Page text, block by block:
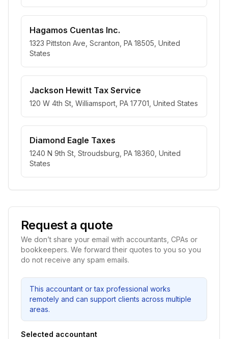
Hagamos Cuentas Inc.
1323 Pittston Ave, Scranton, PA 18505, United
States
Jackson Hewitt Tax Service
120 W 4th St, Williamsport, PA 17701, United States
Diamond Eagle Taxes
1240 N 9th St, Stroudsburg, PA 18360, United
States
Request a quote
We don’t share your email with accountants, CPAs or
bookkeepers. We forward their quotes to you so you
do not receive any spam emails.
This accountant or tax professional works
remotely and can support clients across multiple
areas.
Selected accountant